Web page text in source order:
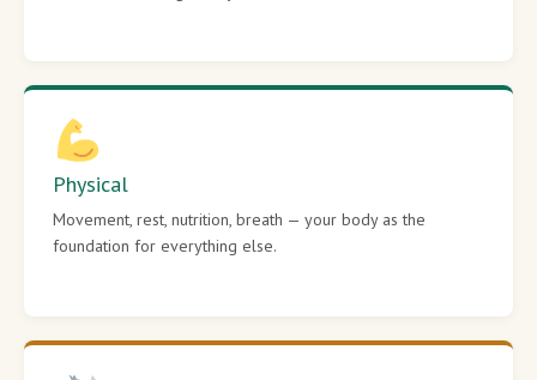
Physical
Movement, rest, nutrition, breath — your body as the
foundation for everything else.